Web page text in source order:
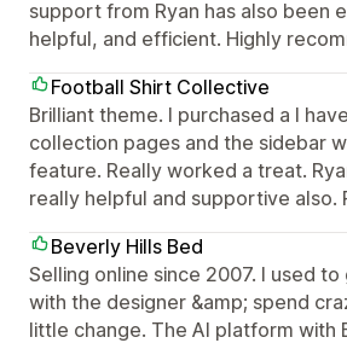
support from Ryan has also been
helpful, and efficient. Highly
Football Shirt Collective
Brilliant theme. I purchased a I
collection pages and the sidebar
feature. Really worked a treat.
really helpful and supportive also.
Beverly Hills Bed
Selling online since 2007. I used
with the designer &amp; spend
little change. The AI platform with